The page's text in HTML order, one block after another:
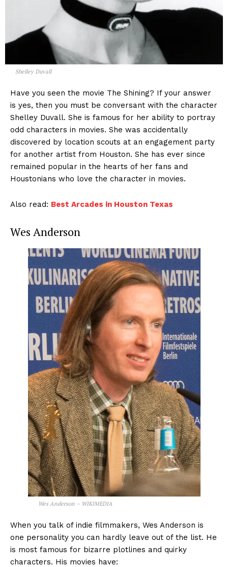
Shelley Duvall
Have you seen the movie The Shining? If your answer
is yes, then you must be conversant with the character
Shelley Duvall. She is famous for her ability to portray
odd characters in movies. She was accidentally
discovered by location scouts at an engagement party
for another artist from Houston. She has ever since
remained popular in the hearts of her fans and
Houstonians who love the character in movies.
Also read: Best Arcades in Houston Texas
Wes Anderson
Wes Anderson – WIKIMEDIA
When you talk of indie filmmakers, Wes Anderson is
one personality you can hardly leave out of the list. He
is most famous for bizarre plotlines and quirky
characters. His movies have: